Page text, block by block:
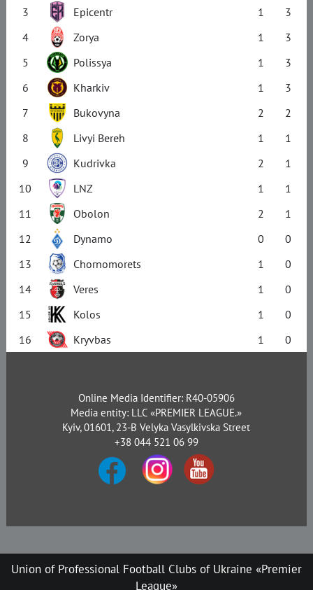
3
Epicentr 1
3
4
Zorya 1
3
5
Polissya 1
3
6
Kharkiv 1
3
7
Bukovyna 2
2
8
Livyi Bereh 1
1
9
Kudrivka 2
1
10
LNZ 1
1
11
Obolon 2
1
12
Dynamo 0
0
13
Chornomorets 1
0
14
Veres 1
0
15
Kolos 1
0
16
Kryvbas 1 0
Online Media Identifier: R40-05906
Media entity: LLC «PREMIER LEAGUE.»
Kyiv, 01601, 23-B Velyka Vasylkivska Street
+38 044 521 06 99
Union of Professional Football Clubs of Ukraine «Premier
League»